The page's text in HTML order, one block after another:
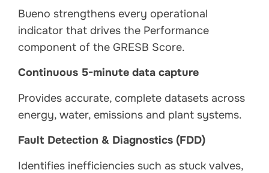
Bueno strengthens every operational
indicator that drives the Performance
component of the GRESB Score.
Continuous 5-minute data capture
Provides accurate, complete datasets across
energy, water, emissions and plant systems.
Fault Detection & Diagnostics (FDD)
Identifies inefficiencies such as stuck valves,